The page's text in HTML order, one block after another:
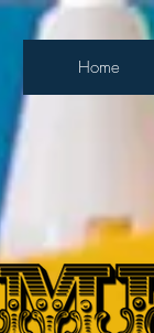
Home